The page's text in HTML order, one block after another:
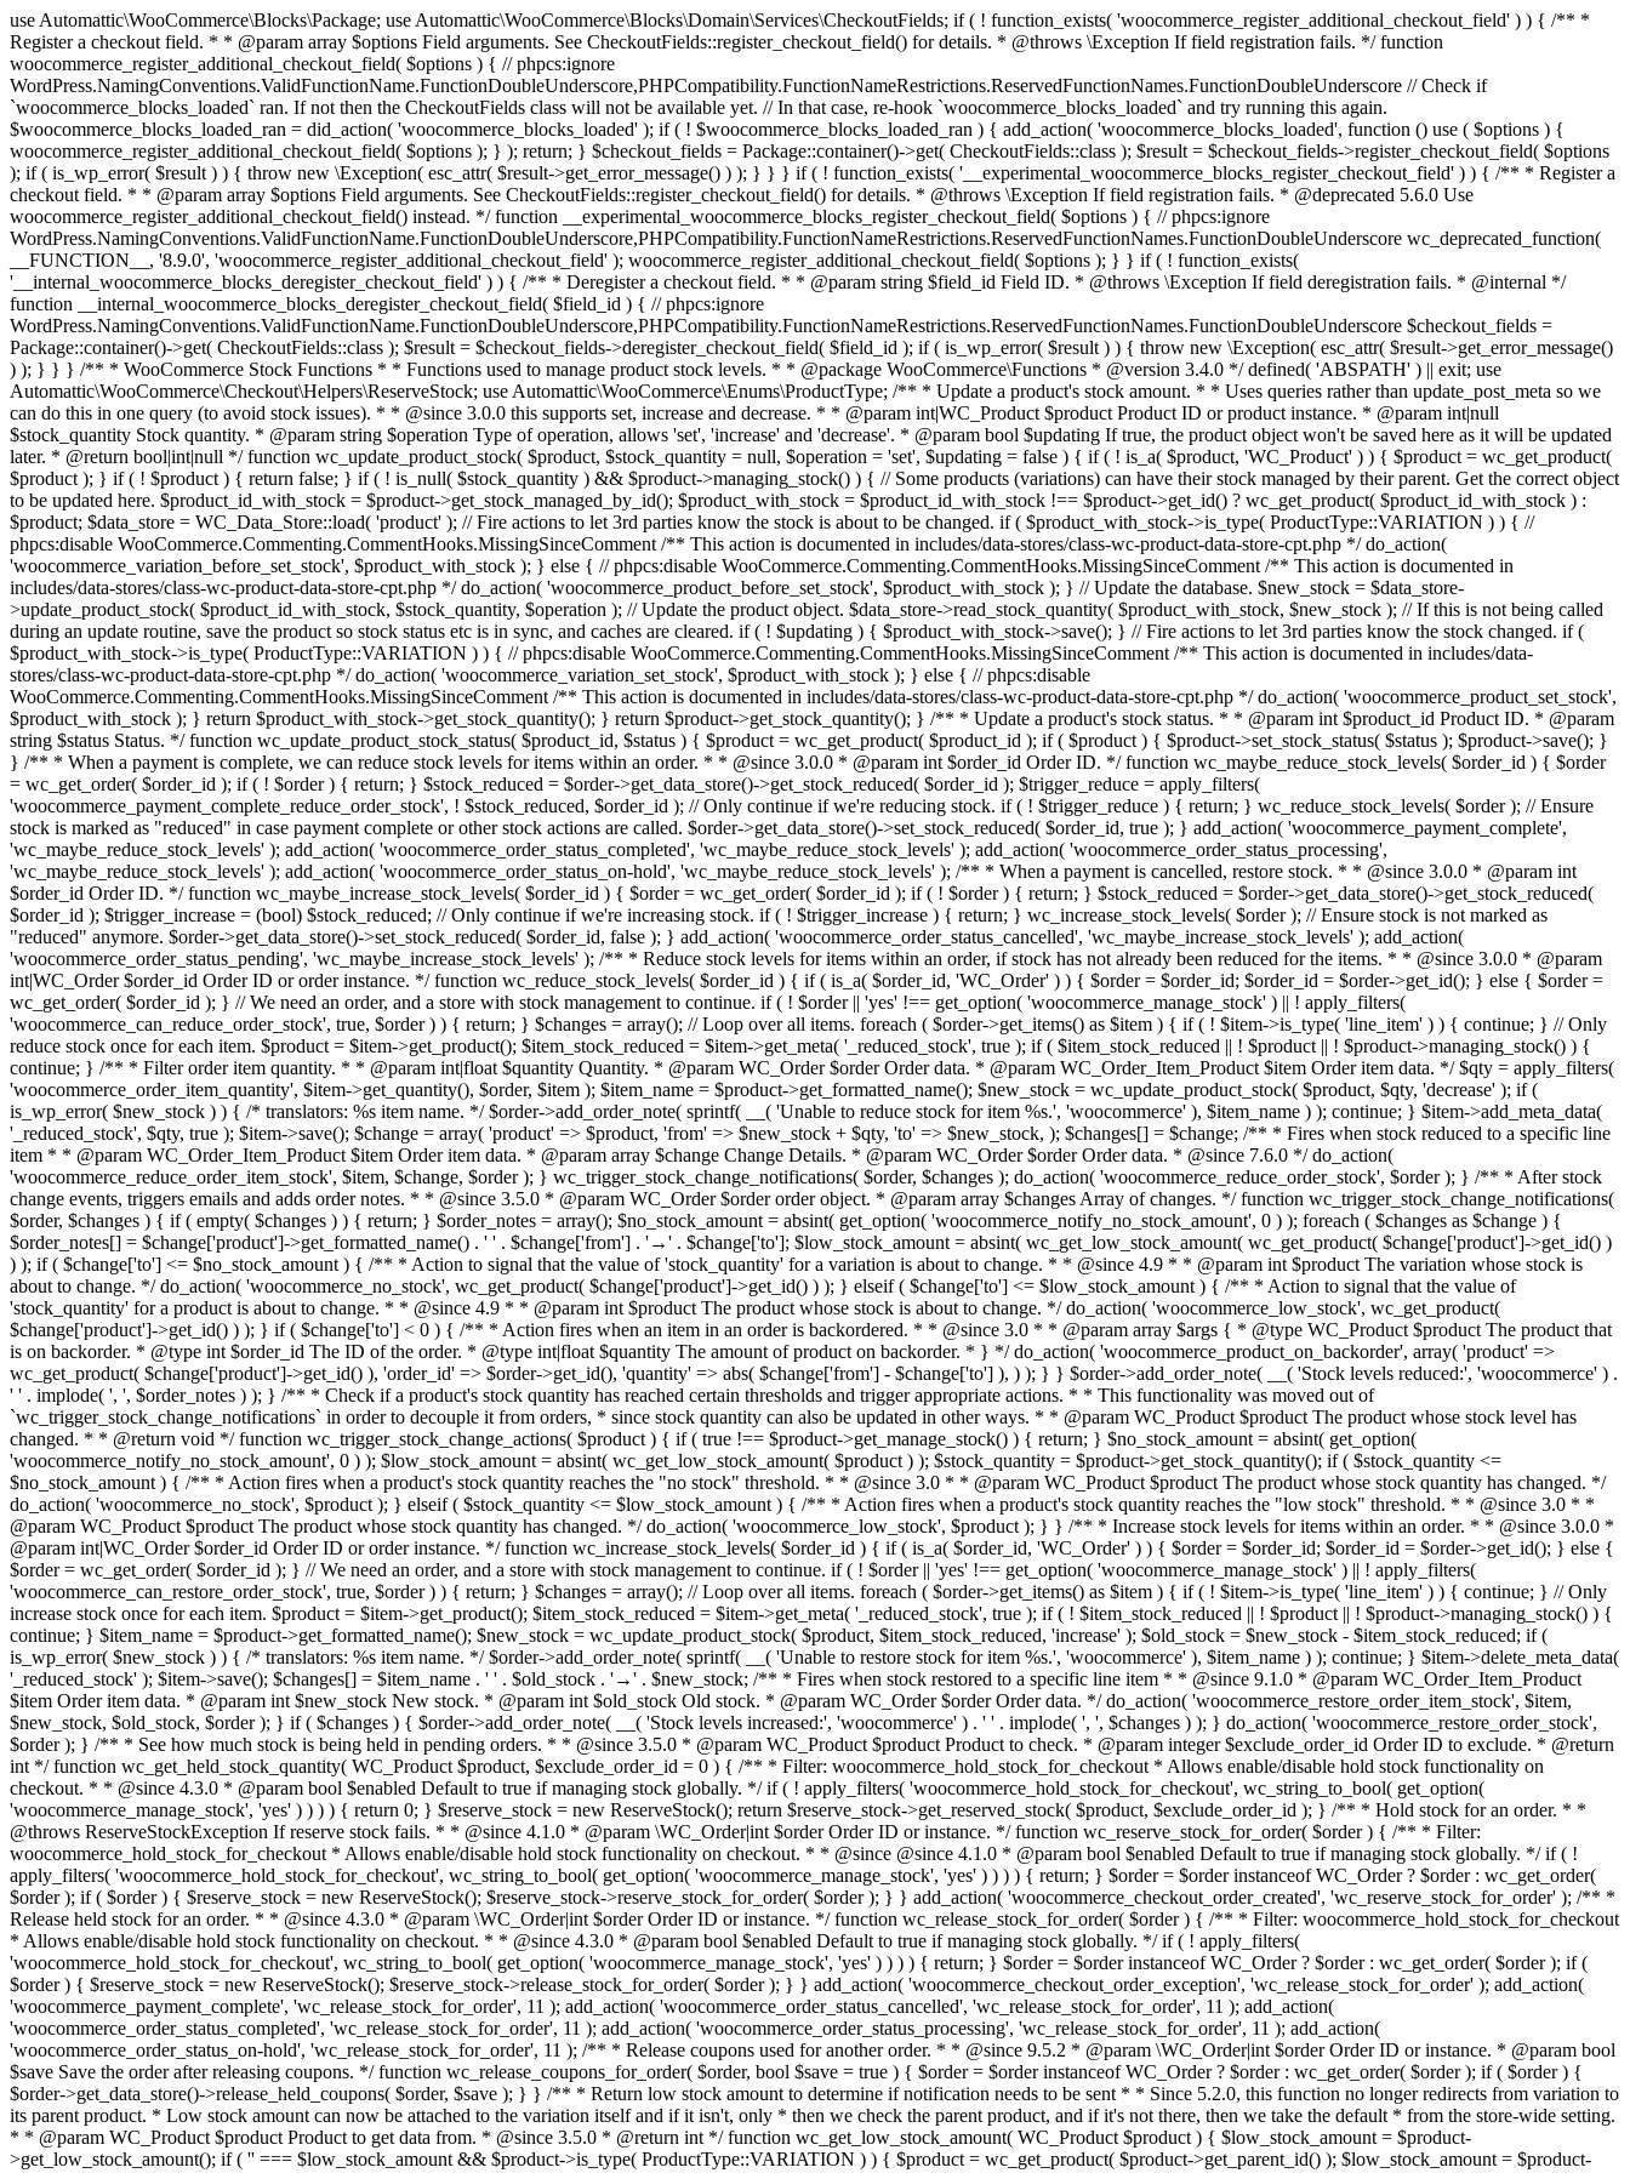
use Automattic\WooCommerce\Blocks\Package; use Automattic\WooCommerce\Blocks\Domain\Services\CheckoutFields; if ( ! function_exists( 'woocommerce_register_additional_checkout_field' ) ) { /** * Register a checkout field. * * @param array $options Field arguments. See CheckoutFields::register_checkout_field() for details. * @throws \Exception If field registration fails. */ function woocommerce_register_additional_checkout_field( $options ) { // phpcs:ignore WordPress.NamingConventions.ValidFunctionName.FunctionDoubleUnderscore,PHPCompatibility.FunctionNameRestrictions.ReservedFunctionNames.FunctionDoubleUnderscore // Check if `woocommerce_blocks_loaded` ran. If not then the CheckoutFields class will not be available yet. // In that case, re-hook `woocommerce_blocks_loaded` and try running this again. $woocommerce_blocks_loaded_ran = did_action( 'woocommerce_blocks_loaded' ); if ( ! $woocommerce_blocks_loaded_ran ) { add_action( 'woocommerce_blocks_loaded', function () use ( $options ) { woocommerce_register_additional_checkout_field( $options ); } ); return; } $checkout_fields = Package::container()->get( CheckoutFields::class ); $result = $checkout_fields->register_checkout_field( $options ); if ( is_wp_error( $result ) ) { throw new \Exception( esc_attr( $result->get_error_message() ) ); } } } if ( ! function_exists( '__experimental_woocommerce_blocks_register_checkout_field' ) ) { /** * Register a checkout field. * * @param array $options Field arguments. See CheckoutFields::register_checkout_field() for details. * @throws \Exception If field registration fails. * @deprecated 5.6.0 Use woocommerce_register_additional_checkout_field() instead. */ function __experimental_woocommerce_blocks_register_checkout_field( $options ) { // phpcs:ignore WordPress.NamingConventions.ValidFunctionName.FunctionDoubleUnderscore,PHPCompatibility.FunctionNameRestrictions.ReservedFunctionNames.FunctionDoubleUnderscore wc_deprecated_function( __FUNCTION__, '8.9.0', 'woocommerce_register_additional_checkout_field' ); woocommerce_register_additional_checkout_field( $options ); } } if ( ! function_exists( '__internal_woocommerce_blocks_deregister_checkout_field' ) ) { /** * Deregister a checkout field. * * @param string $field_id Field ID. * @throws \Exception If field deregistration fails. * @internal */ function __internal_woocommerce_blocks_deregister_checkout_field( $field_id ) { // phpcs:ignore WordPress.NamingConventions.ValidFunctionName.FunctionDoubleUnderscore,PHPCompatibility.FunctionNameRestrictions.ReservedFunctionNames.FunctionDoubleUnderscore $checkout_fields = Package::container()->get( CheckoutFields::class ); $result = $checkout_fields->deregister_checkout_field( $field_id ); if ( is_wp_error( $result ) ) { throw new \Exception( esc_attr( $result->get_error_message() ) ); } } } /** * WooCommerce Stock Functions * * Functions used to manage product stock levels. * * @package WooCommerce\Functions * @version 3.4.0 */ defined( 'ABSPATH' ) || exit; use Automattic\WooCommerce\Checkout\Helpers\ReserveStock; use Automattic\WooCommerce\Enums\ProductType; /** * Update a product's stock amount. * * Uses queries rather than update_post_meta so we can do this in one query (to avoid stock issues). * * @since 3.0.0 this supports set, increase and decrease. * * @param int|WC_Product $product Product ID or product instance. * @param int|null $stock_quantity Stock quantity. * @param string $operation Type of operation, allows 'set', 'increase' and 'decrease'. * @param bool $updating If true, the product object won't be saved here as it will be updated later. * @return bool|int|null */ function wc_update_product_stock( $product, $stock_quantity = null, $operation = 'set', $updating = false ) { if ( ! is_a( $product, 'WC_Product' ) ) { $product = wc_get_product( $product ); } if ( ! $product ) { return false; } if ( ! is_null( $stock_quantity ) && $product->managing_stock() ) { // Some products (variations) can have their stock managed by their parent. Get the correct object to be updated here. $product_id_with_stock = $product->get_stock_managed_by_id(); $product_with_stock = $product_id_with_stock !== $product->get_id() ? wc_get_product( $product_id_with_stock ) : $product; $data_store = WC_Data_Store::load( 'product' ); // Fire actions to let 3rd parties know the stock is about to be changed. if ( $product_with_stock->is_type( ProductType::VARIATION ) ) { // phpcs:disable WooCommerce.Commenting.CommentHooks.MissingSinceComment /** This action is documented in includes/data-stores/class-wc-product-data-store-cpt.php */ do_action( 'woocommerce_variation_before_set_stock', $product_with_stock ); } else { // phpcs:disable WooCommerce.Commenting.CommentHooks.MissingSinceComment /** This action is documented in includes/data-stores/class-wc-product-data-store-cpt.php */ do_action( 'woocommerce_product_before_set_stock', $product_with_stock ); } // Update the database. $new_stock = $data_store->update_product_stock( $product_id_with_stock, $stock_quantity, $operation ); // Update the product object. $data_store->read_stock_quantity( $product_with_stock, $new_stock ); // If this is not being called during an update routine, save the product so stock status etc is in sync, and caches are cleared. if ( ! $updating ) { $product_with_stock->save(); } // Fire actions to let 3rd parties know the stock changed. if ( $product_with_stock->is_type( ProductType::VARIATION ) ) { // phpcs:disable WooCommerce.Commenting.CommentHooks.MissingSinceComment /** This action is documented in includes/data-stores/class-wc-product-data-store-cpt.php */ do_action( 'woocommerce_variation_set_stock', $product_with_stock ); } else { // phpcs:disable WooCommerce.Commenting.CommentHooks.MissingSinceComment /** This action is documented in includes/data-stores/class-wc-product-data-store-cpt.php */ do_action( 'woocommerce_product_set_stock', $product_with_stock ); } return $product_with_stock->get_stock_quantity(); } return $product->get_stock_quantity(); } /** * Update a product's stock status. * * @param int $product_id Product ID. * @param string $status Status. */ function wc_update_product_stock_status( $product_id, $status ) { $product = wc_get_product( $product_id ); if ( $product ) { $product->set_stock_status( $status ); $product->save(); } } /** * When a payment is complete, we can reduce stock levels for items within an order. * * @since 3.0.0 * @param int $order_id Order ID. */ function wc_maybe_reduce_stock_levels( $order_id ) { $order = wc_get_order( $order_id ); if ( ! $order ) { return; } $stock_reduced = $order->get_data_store()->get_stock_reduced( $order_id ); $trigger_reduce = apply_filters( 'woocommerce_payment_complete_reduce_order_stock', ! $stock_reduced, $order_id ); // Only continue if we're reducing stock. if ( ! $trigger_reduce ) { return; } wc_reduce_stock_levels( $order ); // Ensure stock is marked as "reduced" in case payment complete or other stock actions are called. $order->get_data_store()->set_stock_reduced( $order_id, true ); } add_action( 'woocommerce_payment_complete', 'wc_maybe_reduce_stock_levels' ); add_action( 'woocommerce_order_status_completed', 'wc_maybe_reduce_stock_levels' ); add_action( 'woocommerce_order_status_processing', 'wc_maybe_reduce_stock_levels' ); add_action( 'woocommerce_order_status_on-hold', 'wc_maybe_reduce_stock_levels' ); /** * When a payment is cancelled, restore stock. * * @since 3.0.0 * @param int $order_id Order ID. */ function wc_maybe_increase_stock_levels( $order_id ) { $order = wc_get_order( $order_id ); if ( ! $order ) { return; } $stock_reduced = $order->get_data_store()->get_stock_reduced( $order_id ); $trigger_increase = (bool) $stock_reduced; // Only continue if we're increasing stock. if ( ! $trigger_increase ) { return; } wc_increase_stock_levels( $order ); // Ensure stock is not marked as "reduced" anymore. $order->get_data_store()->set_stock_reduced( $order_id, false ); } add_action( 'woocommerce_order_status_cancelled', 'wc_maybe_increase_stock_levels' ); add_action( 'woocommerce_order_status_pending', 'wc_maybe_increase_stock_levels' ); /** * Reduce stock levels for items within an order, if stock has not already been reduced for the items. * * @since 3.0.0 * @param int|WC_Order $order_id Order ID or order instance. */ function wc_reduce_stock_levels( $order_id ) { if ( is_a( $order_id, 'WC_Order' ) ) { $order = $order_id; $order_id = $order->get_id(); } else { $order = wc_get_order( $order_id ); } // We need an order, and a store with stock management to continue. if ( ! $order || 'yes' !== get_option( 'woocommerce_manage_stock' ) || ! apply_filters( 'woocommerce_can_reduce_order_stock', true, $order ) ) { return; } $changes = array(); // Loop over all items. foreach ( $order->get_items() as $item ) { if ( ! $item->is_type( 'line_item' ) ) { continue; } // Only reduce stock once for each item. $product = $item->get_product(); $item_stock_reduced = $item->get_meta( '_reduced_stock', true ); if ( $item_stock_reduced || ! $product || ! $product->managing_stock() ) { continue; } /** * Filter order item quantity. * * @param int|float $quantity Quantity. * @param WC_Order $order Order data. * @param WC_Order_Item_Product $item Order item data. */ $qty = apply_filters( 'woocommerce_order_item_quantity', $item->get_quantity(), $order, $item ); $item_name = $product->get_formatted_name(); $new_stock = wc_update_product_stock( $product, $qty, 'decrease' ); if ( is_wp_error( $new_stock ) ) {